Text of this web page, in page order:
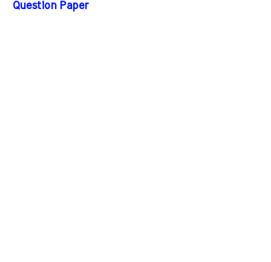
Question Paper